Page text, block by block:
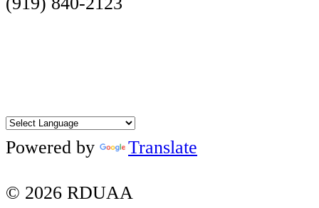
Facebook
Twitter
Instagram
YouTube
LinkedIn
Powered by
Translate
© 2026 RDUAA